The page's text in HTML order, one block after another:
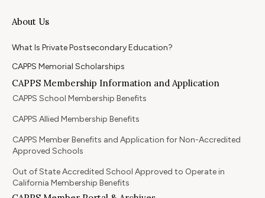
About Us
What Is Private Postsecondary Education?
CAPPS Memorial Scholarships
CAPPS Membership Information and Application
CAPPS School Membership Benefits
CAPPS Allied Membership Benefits
CAPPS Member Benefits and Application for Non-Accredited
Approved Schools
Out of State Accredited School Approved to Operate in
California Membership Benefits